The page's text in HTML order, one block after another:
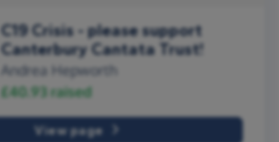
C19 Crisis - please support
Canterbury Cantata Trust!
Andrea Hepworth
£40.93 raised
View page